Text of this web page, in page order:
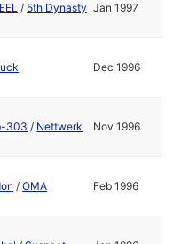
/ 5th Dynasty Jan 1997
Dec 1996
303 / Nettwerk Nov 1996
/OMA Feb 1996